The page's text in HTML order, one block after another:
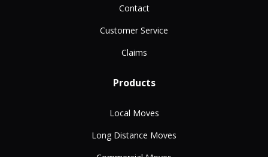
Contact
Customer Service
Claims
Products
Local Moves
Long Distance Moves